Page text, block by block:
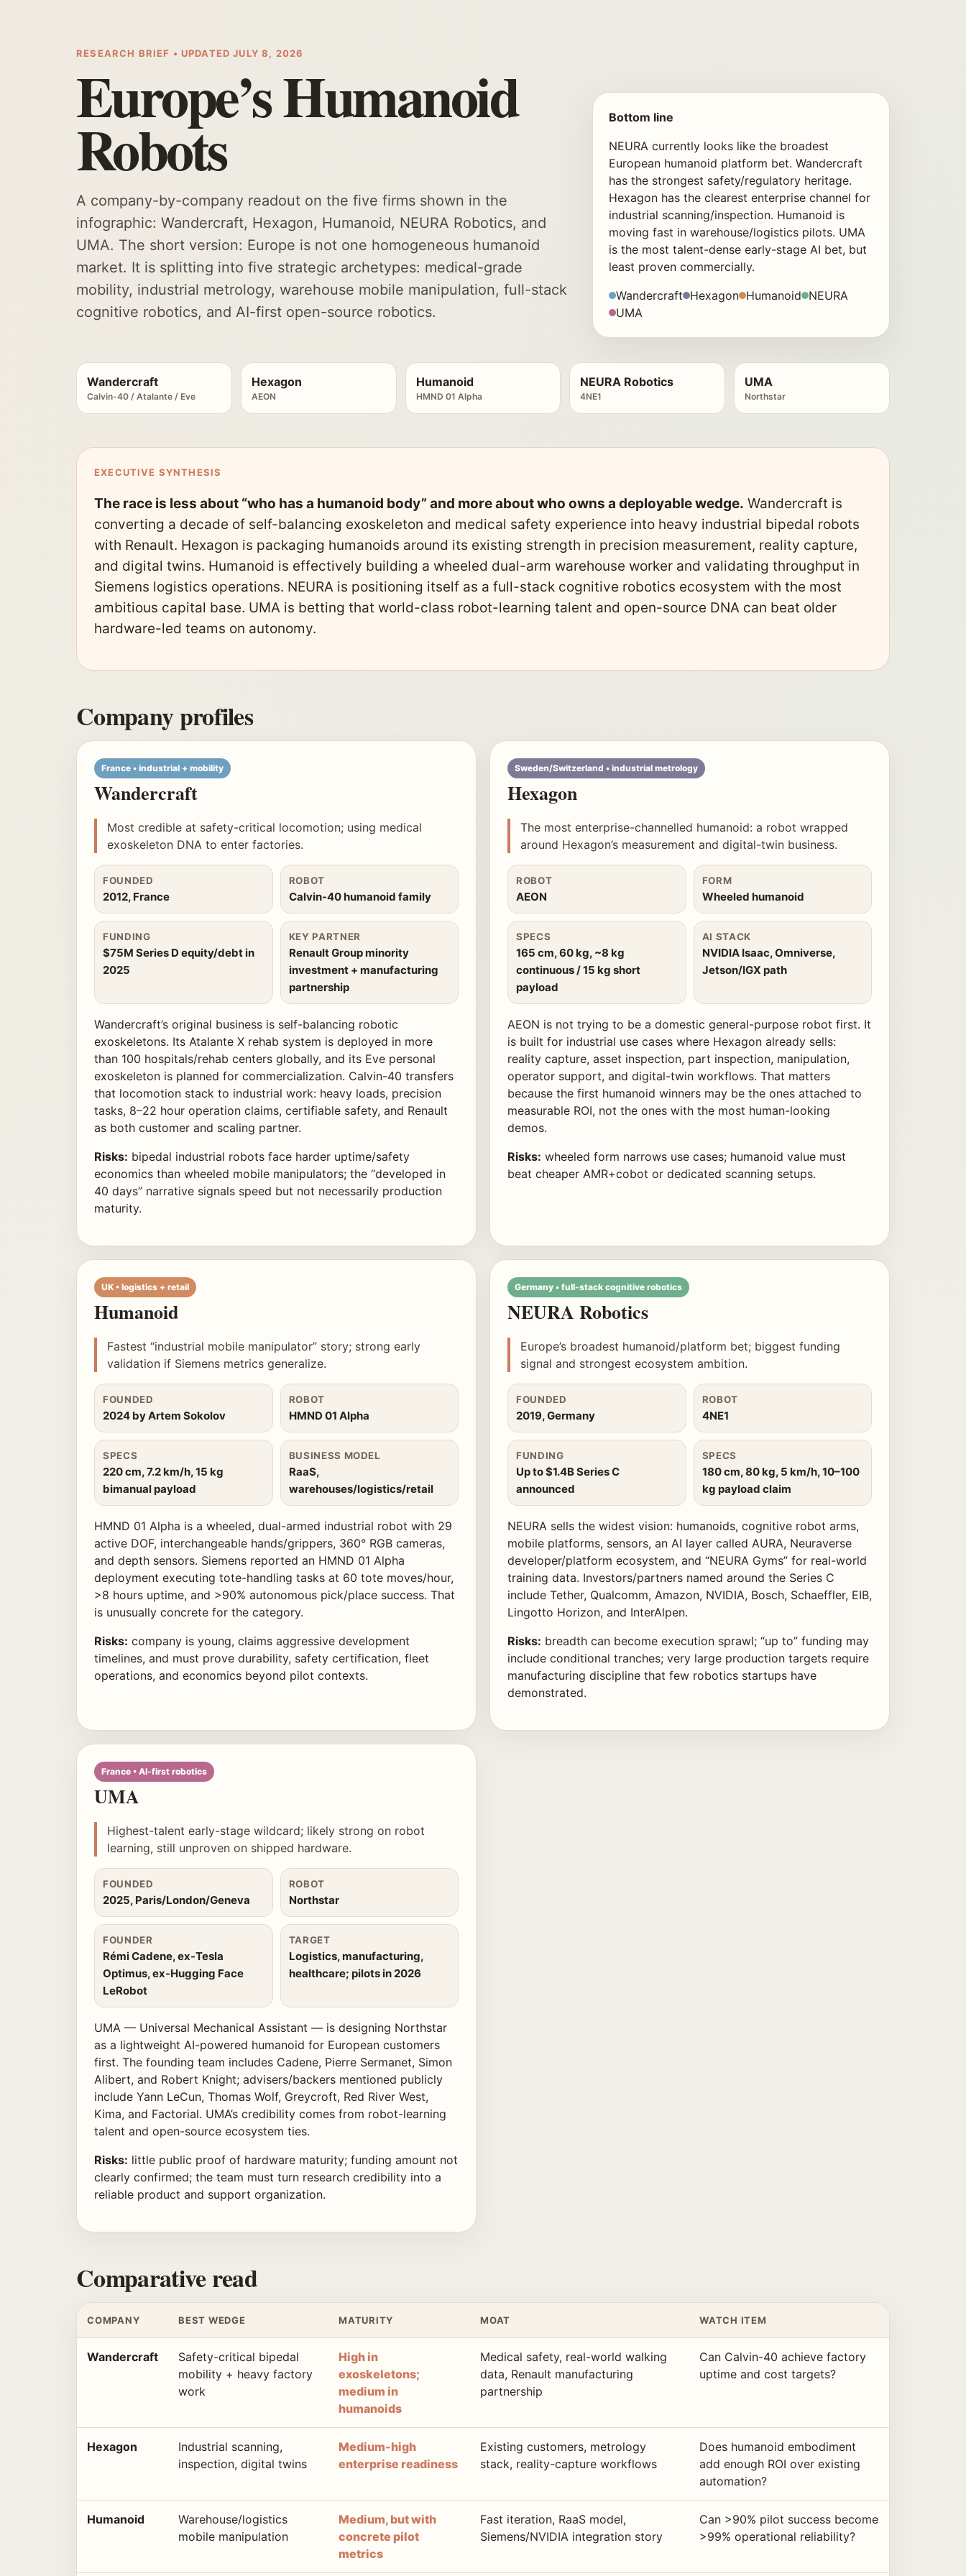
RESEARCH BRIEF • UPDATED JULY 8, 2026
Europe’s Humanoid
Robots
A company-by-company readout on the five firms shown in the
infographic: Wandercraft, Hexagon, Humanoid, NEURA Robotics, and
UMA. The short version: Europe is not one homogeneous humanoid
market. It is splitting into five strategic archetypes: medical-grade
mobility, industrial metrology, warehouse mobile manipulation, full-stack
cognitive robotics, and AI-first open-source robotics.
Bottom line
NEURA currently looks like the broadest
European humanoid platform bet. Wandercraft
has the strongest safety/regulatory heritage.
Hexagon has the clearest enterprise channel for
industrial scanning/inspection. Humanoid is
moving fast in warehouse/logistics pilots. UMA
is the most talent-dense early-stage AI bet, but
least proven commercially.
Wandercraft Hexagon Humanoid NEURA
UMA
Wandercraft
Calvin-40 / Atalante / Eve
Hexagon
AEON
Humanoid
HMND 01 Alpha
NEURA Robotics
4NE1
UMA
Northstar
EXECUTIVE SYNTHESIS
The race is less about “who has a humanoid body” and more about who owns a deployable wedge. Wandercraft is
converting a decade of self-balancing exoskeleton and medical safety experience into heavy industrial bipedal robots
with Renault. Hexagon is packaging humanoids around its existing strength in precision measurement, reality capture,
and digital twins. Humanoid is effectively building a wheeled dual-arm warehouse worker and validating throughput in
Siemens logistics operations. NEURA is positioning itself as a full-stack cognitive robotics ecosystem with the most
ambitious capital base. UMA is betting that world-class robot-learning talent and open-source DNA can beat older
hardware-led teams on autonomy.
Company profiles
France • industrial + mobility
Wandercraft
Most credible at safety-critical locomotion; using medical
exoskeleton DNA to enter factories.
FOUNDED
2012, France
ROBOT
Calvin-40 humanoid family
FUNDING
$75M Series D equity/debt in
2025
KEY PARTNER
Renault Group minority
investment + manufacturing
partnership
Wandercraft’s original business is self-balancing robotic
exoskeletons. Its Atalante X rehab system is deployed in more
than 100 hospitals/rehab centers globally, and its Eve personal
exoskeleton is planned for commercialization. Calvin-40 transfers
that locomotion stack to industrial work: heavy loads, precision
tasks, 8–22 hour operation claims, certifiable safety, and Renault
as both customer and scaling partner.
Risks: bipedal industrial robots face harder uptime/safety
economics than wheeled mobile manipulators; the “developed in
40 days” narrative signals speed but not necessarily production
maturity.
Sweden/Switzerland • industrial metrology
Hexagon
The most enterprise-channelled humanoid: a robot wrapped
around Hexagon’s measurement and digital-twin business.
ROBOT
AEON
FORM
Wheeled humanoid
SPECS
165 cm, 60 kg, ~8 kg
continuous / 15 kg short
payload
AI STACK
NVIDIA Isaac, Omniverse,
Jetson/IGX path
AEON is not trying to be a domestic general-purpose robot first. It
is built for industrial use cases where Hexagon already sells:
reality capture, asset inspection, part inspection, manipulation,
operator support, and digital-twin workflows. That matters
because the first humanoid winners may be the ones attached to
measurable ROI, not the ones with the most human-looking
demos.
Risks: wheeled form narrows use cases; humanoid value must
beat cheaper AMR+cobot or dedicated scanning setups.
UK • logistics + retail
Humanoid
Fastest “industrial mobile manipulator” story; strong early
validation if Siemens metrics generalize.
FOUNDED
2024 by Artem Sokolov
ROBOT
HMND 01 Alpha
SPECS
220 cm, 7.2 km/h, 15 kg
bimanual payload
BUSINESS MODEL
RaaS,
warehouses/logistics/retail
HMND 01 Alpha is a wheeled, dual-armed industrial robot with 29
active DOF, interchangeable hands/grippers, 360° RGB cameras,
and depth sensors. Siemens reported an HMND 01 Alpha
deployment executing tote-handling tasks at 60 tote moves/hour,
>8 hours uptime, and >90% autonomous pick/place success. That
is unusually concrete for the category.
Risks: company is young, claims aggressive development
timelines, and must prove durability, safety certification, fleet
operations, and economics beyond pilot contexts.
Germany • full-stack cognitive robotics
NEURA Robotics
Europe’s broadest humanoid/platform bet; biggest funding
signal and strongest ecosystem ambition.
FOUNDED
2019, Germany
ROBOT
4NE1
FUNDING
Up to $1.4B Series C
announced
SPECS
180 cm, 80 kg, 5 km/h, 10–100
kg payload claim
NEURA sells the widest vision: humanoids, cognitive robot arms,
mobile platforms, sensors, an AI layer called AURA, Neuraverse
developer/platform ecosystem, and “NEURA Gyms” for real-world
training data. Investors/partners named around the Series C
include Tether, Qualcomm, Amazon, NVIDIA, Bosch, Schaeffler, EIB,
Lingotto Horizon, and InterAlpen.
Risks: breadth can become execution sprawl; “up to” funding may
include conditional tranches; very large production targets require
manufacturing discipline that few robotics startups have
demonstrated.
France • AI-first robotics
UMA
Highest-talent early-stage wildcard; likely strong on robot
learning, still unproven on shipped hardware.
FOUNDED
2025, Paris/London/Geneva
ROBOT
Northstar
FOUNDER
Rémi Cadene, ex-Tesla
Optimus, ex-Hugging Face
LeRobot
TARGET
Logistics, manufacturing,
healthcare; pilots in 2026
UMA — Universal Mechanical Assistant — is designing Northstar
as a lightweight AI-powered humanoid for European customers
first. The founding team includes Cadene, Pierre Sermanet, Simon
Alibert, and Robert Knight; advisers/backers mentioned publicly
include Yann LeCun, Thomas Wolf, Greycroft, Red River West,
Kima, and Factorial. UMA’s credibility comes from robot-learning
talent and open-source ecosystem ties.
Risks: little public proof of hardware maturity; funding amount not
clearly confirmed; the team must turn research credibility into a
reliable product and support organization.
Comparative read
COMPANY BEST WEDGE MATURITY MOAT WATCH ITEM
Wandercraft
Safety-critical bipedal
mobility + heavy factory
work
High in
exoskeletons;
medium in
humanoids
Medical safety, real-world walking
data, Renault manufacturing
partnership
Can Calvin-40 achieve factory
uptime and cost targets?
Hexagon
Industrial scanning,
inspection, digital twins
Medium-high
enterprise readiness
Existing customers, metrology
stack, reality-capture workflows
Does humanoid embodiment
add enough ROI over existing
automation?
Humanoid
Warehouse/logistics
mobile manipulation
Medium, but with
concrete pilot
metrics
Fast iteration, RaaS model,
Siemens/NVIDIA integration story
Can >90% pilot success become
>99% operational reliability?